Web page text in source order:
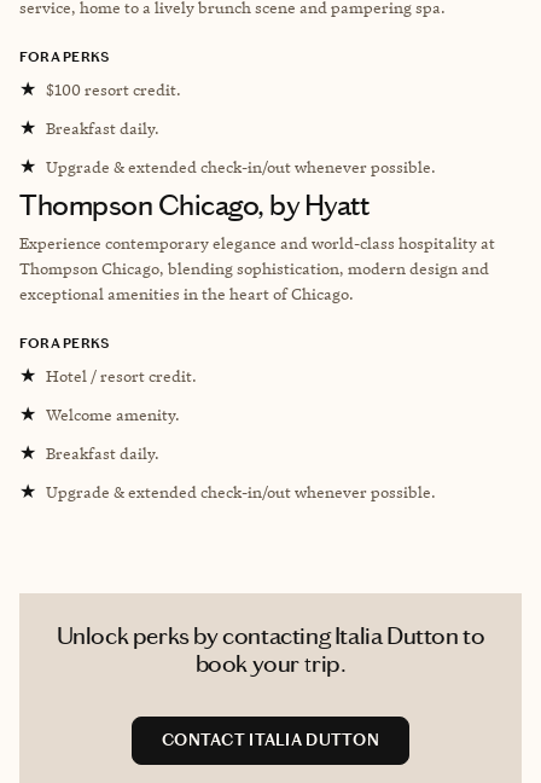
service, home to a lively brunch scene and pampering spa.
FORA PERKS
★ $100 resort credit.
★ Breakfast daily.
★ Upgrade & extended check-in/out whenever possible.
Thompson Chicago, by Hyatt
Experience contemporary elegance and world-class hospitality at
Thompson Chicago, blending sophistication, modern design and
exceptional amenities in the heart of Chicago.
FORA PERKS
★ Hotel / resort credit.
★ Welcome amenity.
★ Breakfast daily.
★ Upgrade & extended check-in/out whenever possible.
Unlock perks by contacting Italia Dutton to
book your trip.
CONTACT ITALIA DUTTON